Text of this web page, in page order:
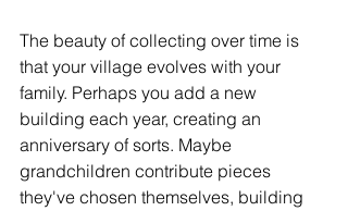
The beauty of collecting over time is
that your village evolves with your
family. Perhaps you add a new
building each year, creating an
anniversary of sorts. Maybe
grandchildren contribute pieces
they've chosen themselves, building